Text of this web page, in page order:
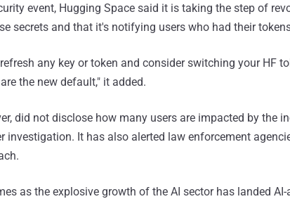
event, Hugging Space said it is taking the step of
secrets and that it's notifying users who had their
any key or token and consider switching your HF
the new default," it added.
did not disclose how many users are impacted by the
investigation. It has also alerted law enforcement
as the explosive growth of the AI sector has landed AI-